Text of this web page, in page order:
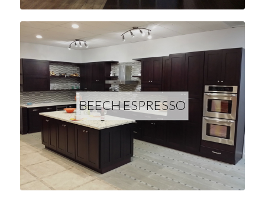
BEECH ESPRESSO